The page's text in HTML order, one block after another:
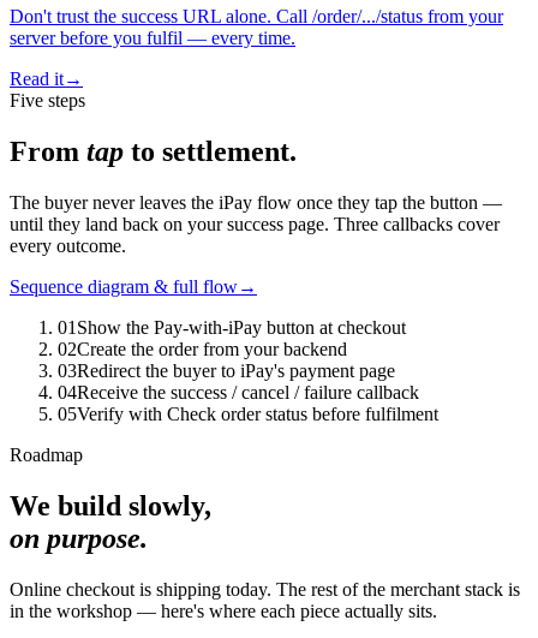
Don't trust the success URL alone. Call /order/.../status from your
server before you fulfil — every time.
Read it→
Five steps
From tap to settlement.
The buyer never leaves the iPay flow once they tap the button —
until they land back on your success page. Three callbacks cover
every outcome.
Sequence diagram & full flow→
01 Show the Pay-with-iPay button at checkout
02Create the order from your backend
03Redirect the buyer to iPay's payment page
04Receive the success / cancel / failure callback
05Verify with Check order status before fulfilment
Roadmap
We build slowly,
on purpose.
Online checkout is shipping today. The rest of the merchant stack is
in the workshop — here's where each piece actually sits.